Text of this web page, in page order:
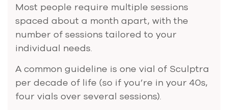
Most people require multiple sessions
spaced about a month apart, with the
number of sessions tailored to your
individual needs.
A common guideline is one vial of Sculptra
per decade of life (so if you’re in your 40s,
four vials over several sessions).